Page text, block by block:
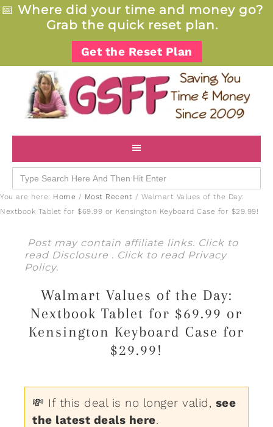
📅 Where did your time and money go?
Grab the quick reset plan.
Get the Reset Plan
Search
for:
You are here: Home / Most Recent / Walmart Values of the Day:
Nextbook Tablet for $69.99 or Kensington Keyboard Case for $29.99!
Post may contain affiliate links. Click to
read Disclosure . Click to read Privacy
Policy.
Walmart Values of the Day:
Nextbook Tablet for $69.99 or
Kensington Keyboard Case for
$29.99!
💸 If this deal is no longer valid, see
the latest deals here.